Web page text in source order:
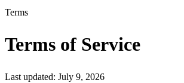
Merchant Hub Manage Manage your
Terms
Terms of Service
Last updated: July 9, 2026